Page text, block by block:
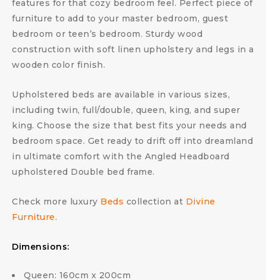
features for that cozy bedroom feel. Perfect piece of
furniture to add to your master bedroom, guest
bedroom or teen’s bedroom. Sturdy wood
construction with soft linen upholstery and legs in a
wooden color finish.
Upholstered beds are available in various sizes,
including twin, full/double, queen, king, and super
king. Choose the size that best fits your needs and
bedroom space. Get ready to drift off into dreamland
in ultimate comfort with the Angled Headboard
upholstered Double bed frame.
Check more luxury Beds collection at Divine
Furniture.
Dimensions:
Queen: 160cm x 200cm